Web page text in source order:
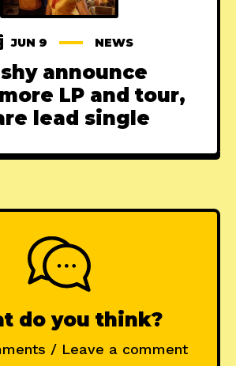
JUN 9 NEWS
announce
LP and tour,
lead single
do you think?
/ Leave a comment